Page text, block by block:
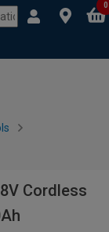
0
Cordless